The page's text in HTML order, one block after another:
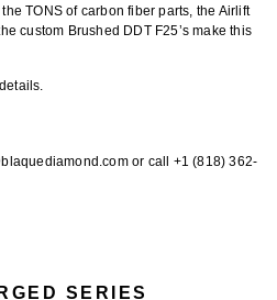
TONS of carbon fiber parts, the Airlift
custom Brushed DDT F25’s make this
or call +1 (818) 362-
SERIES